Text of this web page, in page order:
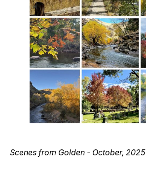
Scenes from Golden - October, 2025